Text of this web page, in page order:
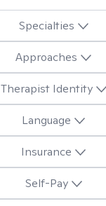
Specialties
Approaches
Therapist Identity
Language
Insurance
Self-Pay